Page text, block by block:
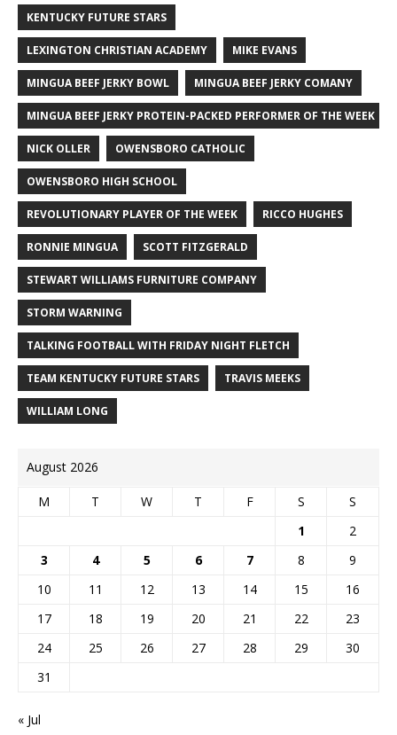
KENTUCKY FUTURE STARS
LEXINGTON CHRISTIAN ACADEMY MIKE EVANS
MINGUA BEEF JERKY BOWL MINGUA BEEF JERKY COMANY
MINGUA BEEF JERKY PROTEIN-PACKED PERFORMER OF THE WEEK
NICK OLLER OWENSBORO CATHOLIC
OWENSBORO HIGH SCHOOL
REVOLUTIONARY PLAYER OF THE WEEK RICCO HUGHES
RONNIE MINGUA SCOTT FITZGERALD
STEWART WILLIAMS FURNITURE COMPANY
STORM WARNING
TALKING FOOTBALL WITH FRIDAY NIGHT FLETCH
TEAM KENTUCKY FUTURE STARS TRAVIS MEEKS
WILLIAM LONG
August 2026
M T W T F S
S
1
2
3
4 5 6 7 8
9
10
11 12 13 14 15
16
17
18 19 20 21 22
23
24
25 26 27 28 29
30
31
« Jul